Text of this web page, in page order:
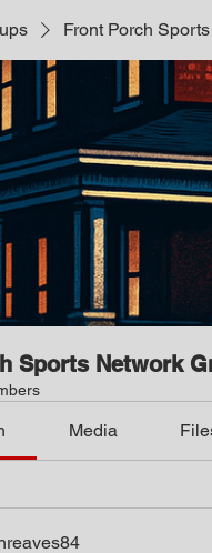
Front Porch
Sports Network
Media